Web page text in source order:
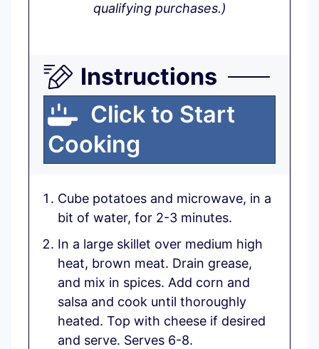
qualifying purchases.)
Instructions
Click to Start
Cooking
Cube potatoes and microwave, in a
bit of water, for 2-3 minutes.
In a large skillet over medium high
heat, brown meat. Drain grease,
and mix in spices. Add corn and
salsa and cook until thoroughly
heated. Top with cheese if desired
and serve. Serves 6-8.